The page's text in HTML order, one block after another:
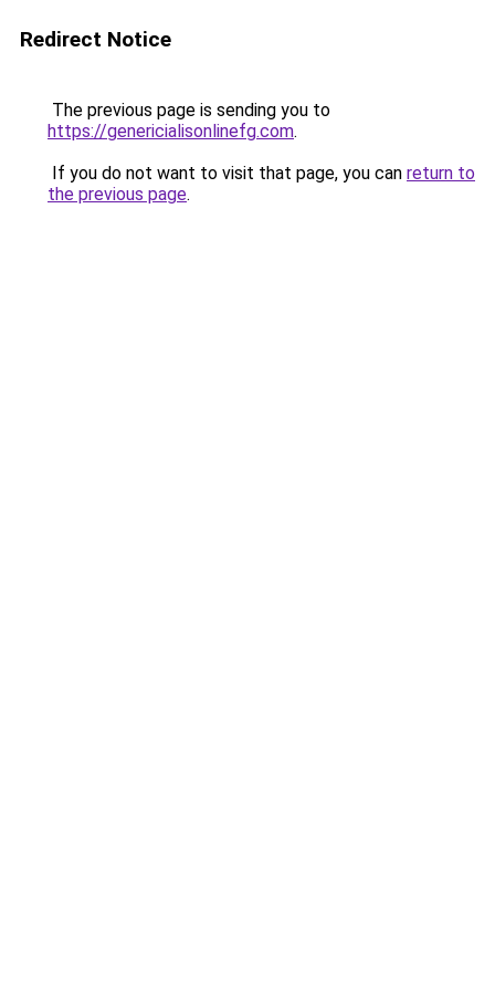
Redirect Notice
The previous page is sending you to
https://genericialisonlinefg.com.
If you do not want to visit that page, you can return to
the previous page.